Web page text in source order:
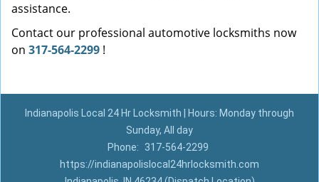
assistance.
Contact our professional automotive locksmiths now
on 317-564-2299 !
Indianapolis Local 24 Hr Locksmith | Hours: Monday through
Sunday, All day
Phone:
317-564-2299
https://indianapolislocal24hrlocksmith.com